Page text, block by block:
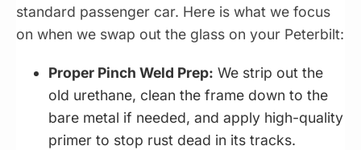
standard passenger car. Here is what we focus
on when we swap out the glass on your Peterbilt:
Proper Pinch Weld Prep: We strip out the
old urethane, clean the frame down to the
bare metal if needed, and apply high-quality
primer to stop rust dead in its tracks.